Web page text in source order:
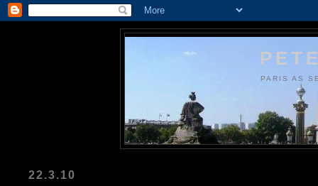
PARIS AS
22.3.10